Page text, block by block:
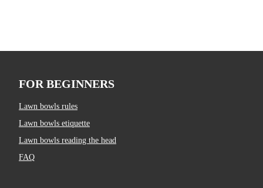
FOR BEGINNERS
Lawn bowls rules
Lawn bowls etiquette
Lawn bowls reading the head
FAQ